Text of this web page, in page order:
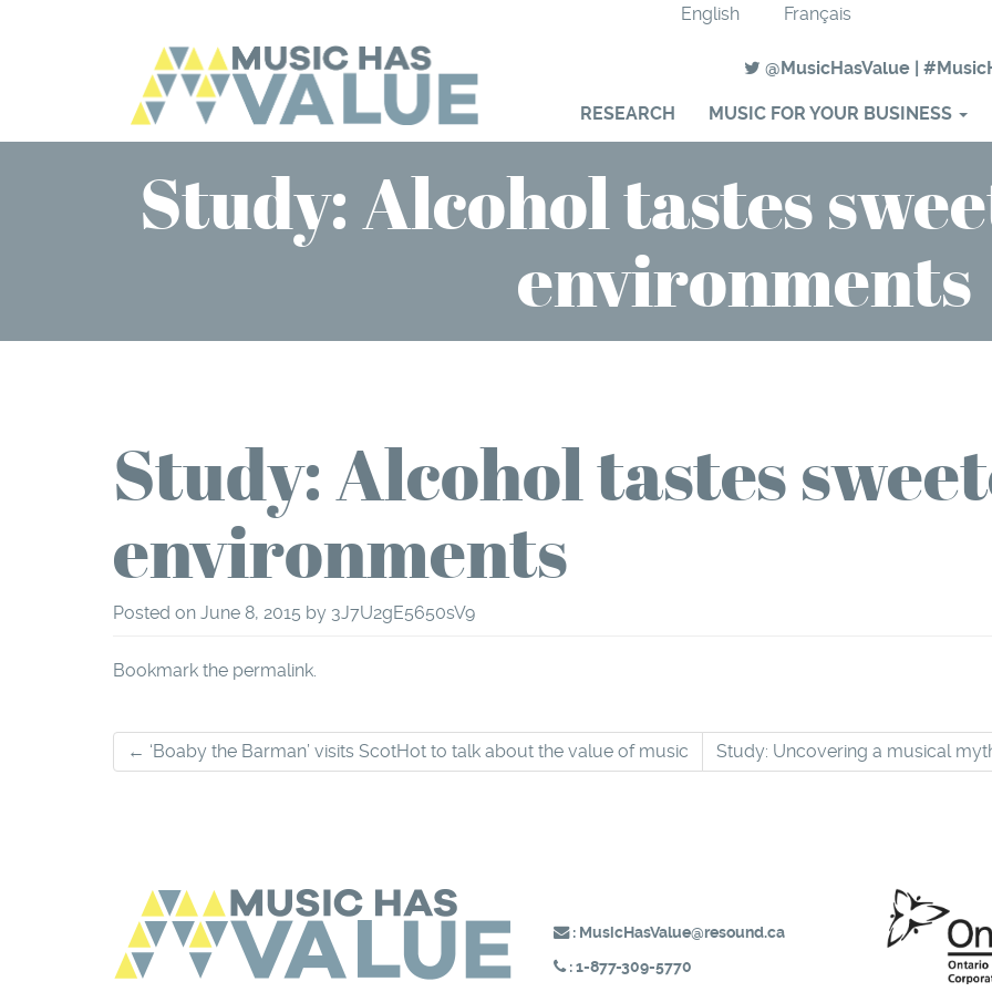
English Français
@MusicHasValue |
RESEARCH MUSIC FOR YOUR BUSINESS
Study: Alcohol tastes
environments
Study: Alcohol tastes
environments
Posted on June 8, 2015 by 3J7U2gE5650sV9
Bookmark the permalink.
Post
← ‘Boaby the Barman’ visits ScotHot to talk about the value of music Study: Uncovering a musical
: MusicHasValue@resound.ca
:1-877-309-5770